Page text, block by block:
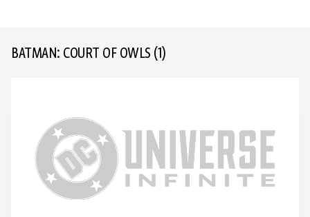
BATMAN: COURT OF OWLS (1)